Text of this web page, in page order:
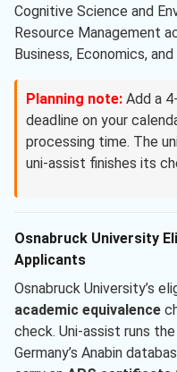
Cognitive Science and
Resource Management
Business, Economics,
Planning note: Add a
deadline on your
processing time. The
uni-assist finishes its
Osnabruck University
Applicants
Osnabruck University’s
academic equivalence
check. Uni-assist runs
Germany’s Anabin